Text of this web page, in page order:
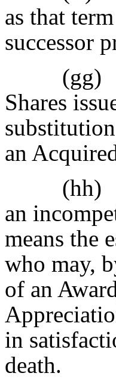
as that
successor
Shares
an
an
means the
who may,
of an
in
death.